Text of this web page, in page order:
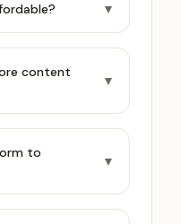
▼
content
▼
to
▼